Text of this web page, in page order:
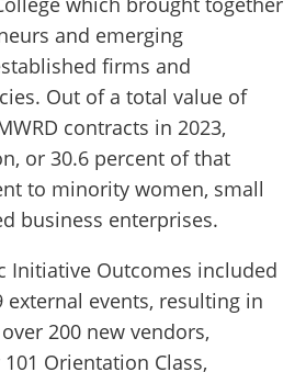
and emerging
firms and
Out of a total value of
contracts in 2023,
or 30.6 percent of that
to minority women, small
business enterprises.
Initiative Outcomes included
events, resulting in
200 new vendors,
Orientation Class,